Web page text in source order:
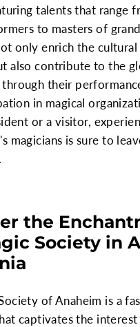
talents that range
to masters of
only enrich the
also contribute to the
their
in magical
or a visitor,
magicians is sure to
the
Society in
of Anaheim is a
captivates the interest